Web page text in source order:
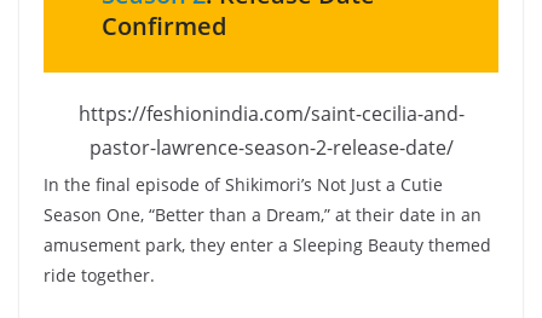
Confirmed
https://feshionindia.com/saint-cecilia-and-
pastor-lawrence-season-2-release-date/
In the final episode of Shikimori’s Not Just a Cutie
Season One, “Better than a Dream,” at their date in an
amusement park, they enter a Sleeping Beauty themed
ride together.